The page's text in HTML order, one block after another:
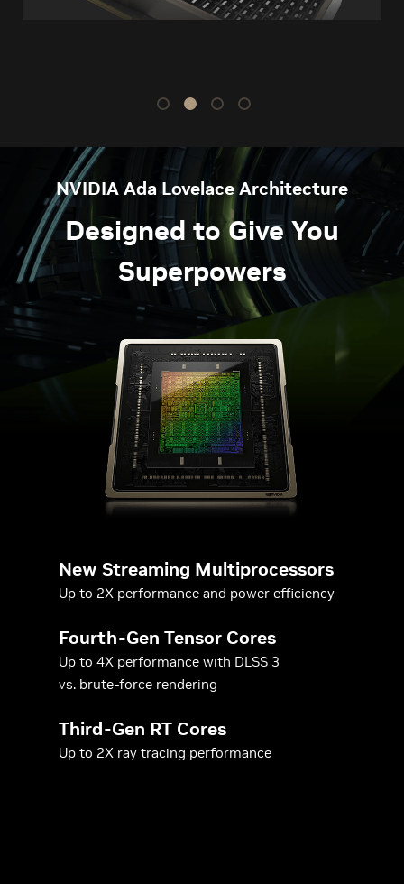
NVIDIA Ada Lovelace Architecture
Designed to Give You
Superpowers
New Streaming Multiprocessors
Up to 2X performance and power efficiency
Fourth-Gen Tensor Cores
Up to 4X performance with DLSS 3
vs. brute-force rendering
Third-Gen RT Cores
Up to 2X ray tracing performance